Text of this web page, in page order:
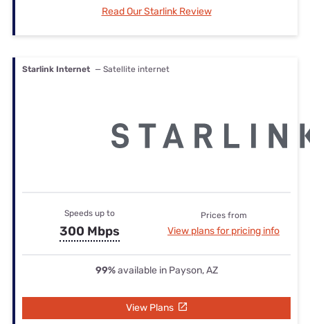
Read Our Starlink Review
Starlink Internet — Satellite internet
Speeds up to
300 Mbps
Prices from
View plans for pricing info
99%available in Payson, AZ
View Plans